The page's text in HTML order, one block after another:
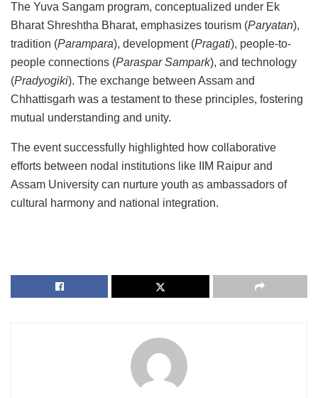
The Yuva Sangam program, conceptualized under Ek
Bharat Shreshtha Bharat, emphasizes tourism (Paryatan),
tradition (Parampara), development (Pragati), people-to-
people connections (Paraspar Sampark), and technology
(Pradyogiki). The exchange between Assam and
Chhattisgarh was a testament to these principles, fostering
mutual understanding and unity.
The event successfully highlighted how collaborative
efforts between nodal institutions like IIM Raipur and
Assam University can nurture youth as ambassadors of
cultural harmony and national integration.